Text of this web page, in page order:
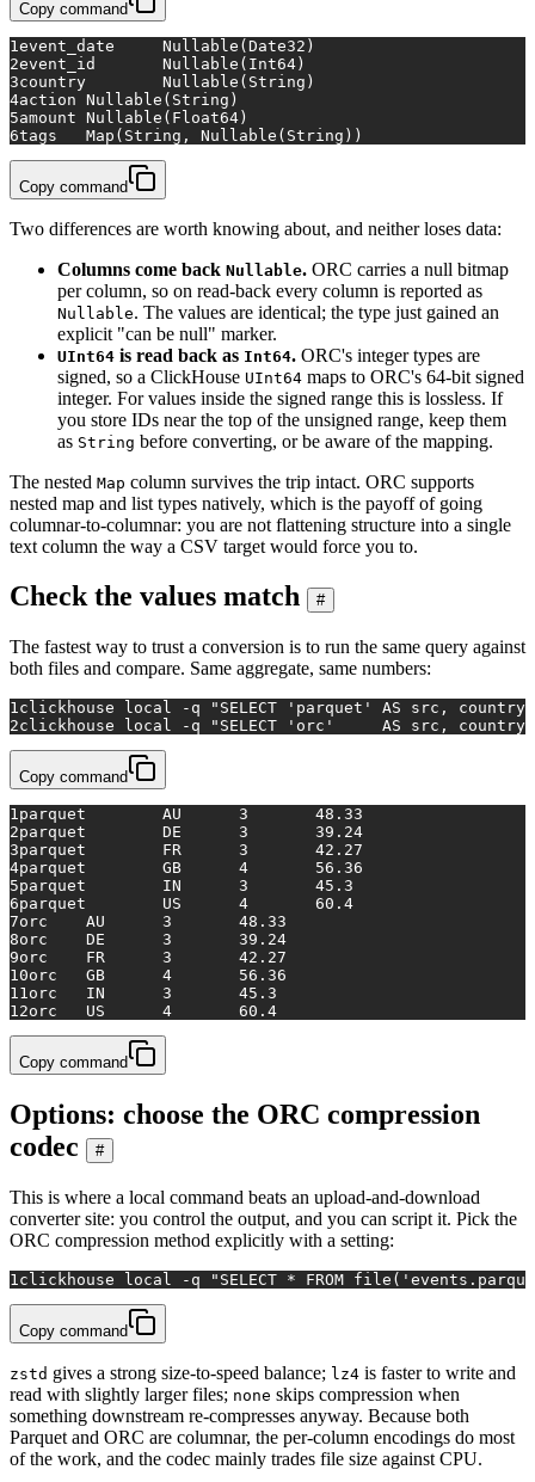
Copy command
1
event_date	Nullable(Date32)
2
event_id	Nullable(Int64)
3
country	Nullable(String)
4
action	Nullable(String)
5
amount	Nullable(Float64)
6
tags	Map(String, Nullable(String))
Copy command
Two differences are worth knowing about, and neither loses data:
Columns come back Nullable. ORC carries a null bitmap
per column, so on read-back every column is reported as
Nullable. The values are identical; the type just gained an
explicit "can be null" marker.
UInt64 is read back as Int64. ORC's integer types are
signed, so a ClickHouse UInt64 maps to ORC's 64-bit signed
integer. For values inside the signed range this is lossless. If
you store IDs near the top of the unsigned range, keep them
as String before converting, or be aware of the mapping.
The nested Map column survives the trip intact. ORC supports
nested map and list types natively, which is the payoff of going
columnar-to-columnar: you are not flattening structure into a single
text column the way a CSV target would force you to.
Check the values match #
The fastest way to trust a conversion is to run the same query against
both files and compare. Same aggregate, same numbers:
1clickhouse local -q
"SELECT 'parquet' AS src, country,
2clickhouse local -q "SELECT 'orc'     AS src, country,
Copy command
1
parquet	AU	3	48.33
2
parquet	DE	3	39.24
3
parquet	FR	3	42.27
4
parquet	GB	4	56.36
5
parquet	IN	3	45.3
6
parquet	US	4	60.4
7
orc	AU	3	48.33
8
orc	DE	3	39.24
9
orc	FR	3	42.27
10
orc	GB	4	56.36
11
orc	IN	3	45.3
12
orc	US	4	60.4
Copy command
Options: choose the ORC compression
codec
#
This is where a local command beats an upload-and-download
converter site: you control the output, and you can script it. Pick the
ORC compression method explicitly with a setting:
1clickhouse local -q "SELECT * FROM
Copy command
zstd gives a strong size-to-speed balance; lz4 is faster to write and
read with slightly larger files; none skips compression when
something downstream re-compresses anyway. Because both
Parquet and ORC are columnar, the per-column encodings do most
of the work, and the codec mainly trades file size against CPU.